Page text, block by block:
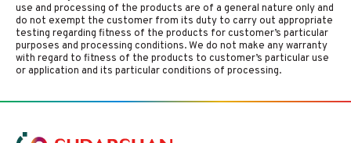
use and processing of the products are of a general nature only and
do not exempt the customer from its duty to carry out appropriate
testing regarding fitness of the products for customer’s particular
purposes and processing conditions. We do not make any warranty
with regard to fitness of the products to customer’s particular use
or application and its particular conditions of processing.